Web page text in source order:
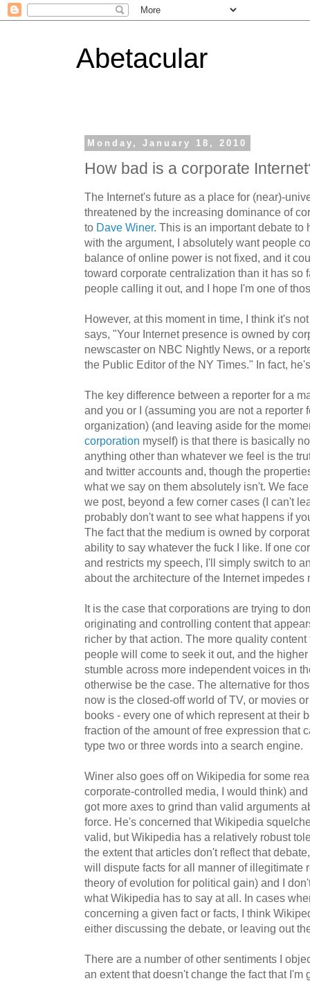
Abetacular
Monday, January 18, 2010
How bad is a corporate
The Internet's future as a place for (near)-
threatened by the increasing dominance of
to Dave Winer. This is an important debate to
with the argument, I absolutely want people
balance of online power is not fixed, and it
toward corporate centralization than it has so
people calling it out, and I hope I'm one of
However, at this moment in time, I think it's
says, "Your Internet presence is owned by
newscaster on NBC Nightly News, or a
the Public Editor of the NY Times." In fact,
The key difference between a reporter for a
and you or I (assuming you are not a reporter
organization) (and leaving aside for the
corporation myself) is that there is basically
anything other than whatever we feel is the
and twitter accounts and, though the
what we say on them absolutely isn't. We
we post, beyond a few corner cases (I can't
probably don't want to see what happens if
The fact that the medium is owned by
ability to say whatever the fuck I like. If one
and restricts my speech, I'll simply switch to
about the architecture of the Internet impedes
It is the case that corporations are trying to
originating and controlling content that
richer by that action. The more quality
people will come to seek it out, and the
stumble across more independent voices in
otherwise be the case. The alternative for
now is the closed-off world of TV, or movies
books - every one of which represent at their
fraction of the amount of free expression that
type two or three words into a search engine.
Winer also goes off on Wikipedia for some
corporate-controlled media, I would think)
got more axes to grind than valid arguments
force. He's concerned that Wikipedia
valid, but Wikipedia has a relatively robust
the extent that articles don't reflect that
will dispute facts for all manner of illegitimate
theory of evolution for political gain) and I
what Wikipedia has to say at all. In cases
concerning a given fact or facts, I think
either discussing the debate, or leaving out
There are a number of other sentiments I
an extent that doesn't change the fact that I'm